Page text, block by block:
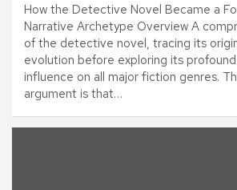
How the Detective Novel Became a
Narrative Archetype Overview A
of the detective novel, tracing its
evolution before exploring its
influence on all major fiction genres.
argument is that…